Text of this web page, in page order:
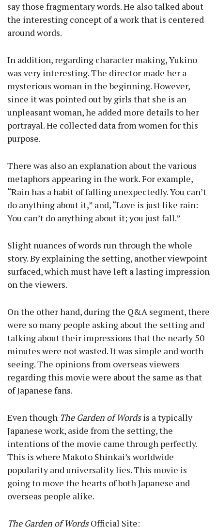
say those fragmentary words. He also talked about
the interesting concept of a work that is centered
around words.
In addition, regarding character making, Yukino
was very interesting. The director made her a
mysterious woman in the beginning. However,
since it was pointed out by girls that she is an
unpleasant woman, he added more details to her
portrayal. He collected data from women for this
purpose.
There was also an explanation about the various
metaphors appearing in the work. For example,
“Rain has a habit of falling unexpectedly. You can’t
do anything about it,” and, “Love is just like rain:
You can’t do anything about it; you just fall.”
Slight nuances of words run through the whole
story. By explaining the setting, another viewpoint
surfaced, which must have left a lasting impression
on the viewers.
On the other hand, during the Q&A segment, there
were so many people asking about the setting and
talking about their impressions that the nearly 50
minutes were not wasted. It was simple and worth
seeing. The opinions from overseas viewers
regarding this movie were about the same as that
of Japanese fans.
Even though The Garden of Wordsis a typically
Japanese work, aside from the setting, the
intentions of the movie came through perfectly.
This is where Makoto Shinkai’s worldwide
popularity and universality lies. This movie is
going to move the hearts of both Japanese and
overseas people alike.
The Garden of WordsOfficial Site: